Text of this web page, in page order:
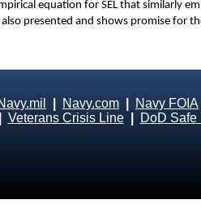
equation for SEL that similarly
also presented and shows promise for
Navy.com Navy FOIA
Veterans Crisis Line| DoD